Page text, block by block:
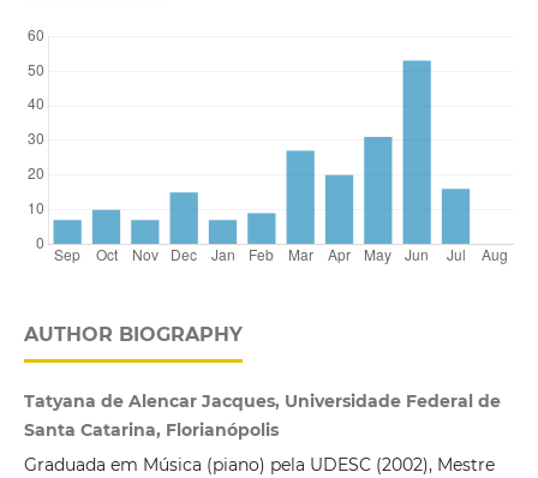
AUTHOR BIOGRAPHY
Tatyana de Alencar Jacques, Universidade Federal de
Santa Catarina, Florianópolis
Graduada em Música (piano) pela UDESC (2002), Mestre